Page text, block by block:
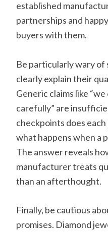
established
partnerships and
buyers with them.
Be particularly wary
clearly explain their
Generic claims like
carefully” are
checkpoints does
what happens when a
The answer reveals
manufacturer treats
than an afterthought.
Finally, be cautious
promises. Diamond